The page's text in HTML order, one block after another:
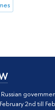
2nd till